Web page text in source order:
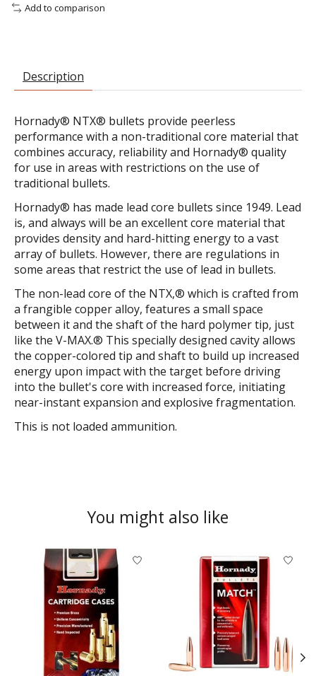
Add to comparison
Description
Hornady® NTX® bullets provide peerless
performance with a non-traditional core material that
combines accuracy, reliability and Hornady® quality
for use in areas with restrictions on the use of
traditional bullets.
Hornady® has made lead core bullets since 1949. Lead
is, and always will be an excellent core material that
provides density and hard-hitting energy to a vast
array of bullets. However, there are regulations in
some areas that restrict the use of lead in bullets.
The non-lead core of the NTX,® which is crafted from
a frangible copper alloy, features a small space
between it and the shaft of the hard polymer tip, just
like the V-MAX.® This specially designed cavity allows
the copper-colored tip and shaft to build up increased
energy upon impact with the target before driving
into the bullet's core with increased force, initiating
near-instant expansion and explosive fragmentation.
This is not loaded ammunition.
You might also like
Product carousel items